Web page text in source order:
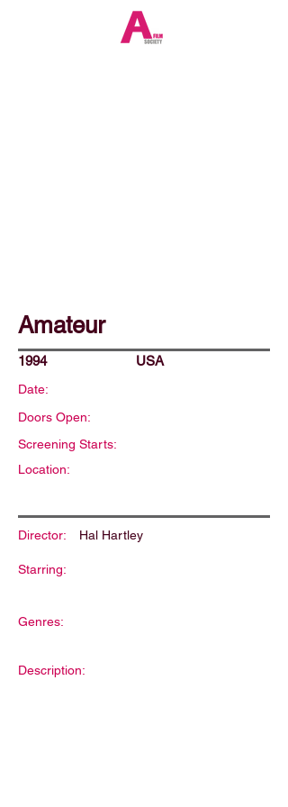
Amateur
1994 USA
Date:
Doors Open:
Screening Starts:
Location:
Director: Hal Hartley
Starring:
Genres:
Description: